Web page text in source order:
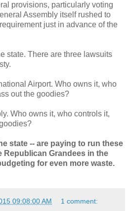
provisions, particularly voting
Assembly itself rushed to
just in advance of the
state. There are three lawsuits
Airport. Who owns it, who
out the goodies?
Who owns it, who controls it,
state -- are paying to run these
Republican Grandees in the
for even more waste.
09:08:00 AM 1 comment: